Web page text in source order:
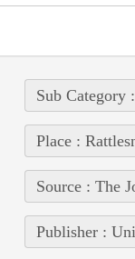
Sub Category
Place :
Source : The
Publisher :